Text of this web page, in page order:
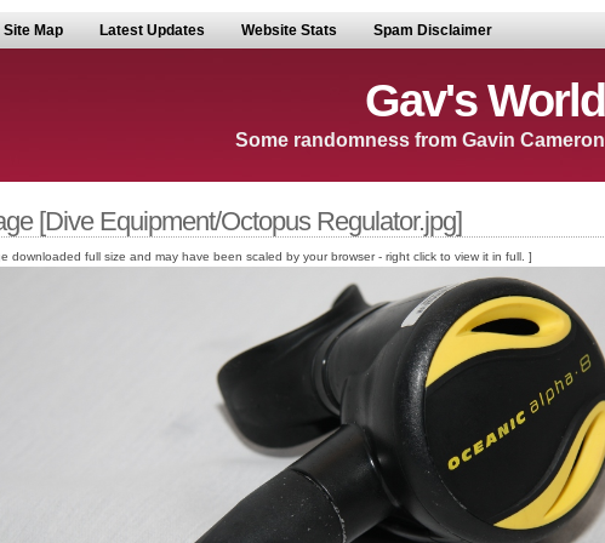
Site Map Latest Updates Website Stats Spam Disclaimer
Gav's World
Some randomness from Gavin Cameron
[Dive Equipment/Octopus Regulator.jpg]
downloaded full size and may have been scaled by your browser - right click to view it in full. ]